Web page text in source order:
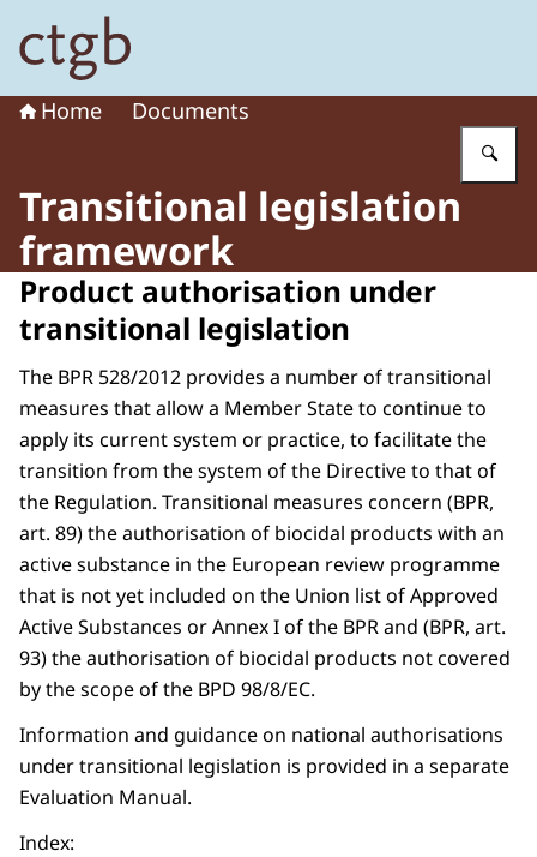
To the homepage of Board for the Authorisation of
Home Documents
Transitional legislation
framework
Product authorisation under
transitional legislation
The BPR 528/2012 provides a number of transitional
measures that allow a Member State to continue to
apply its current system or practice, to facilitate the
transition from the system of the Directive to that of
the Regulation. Transitional measures concern (BPR,
art. 89) the authorisation of biocidal products with an
active substance in the European review programme
that is not yet included on the Union list of Approved
Active Substances or Annex I of the BPR and (BPR, art.
93) the authorisation of biocidal products not covered
by the scope of the BPD 98/8/EC.
Information and guidance on national authorisations
under transitional legislation is provided in a separate
Evaluation Manual.
Index: